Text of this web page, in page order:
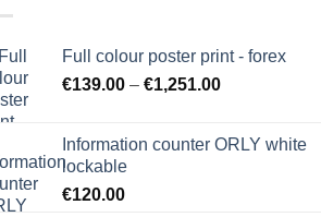
Full colour poster print - forex
€139.00 – €1,251.00Price
through
Information counter ORLY white
lockable
€120.00